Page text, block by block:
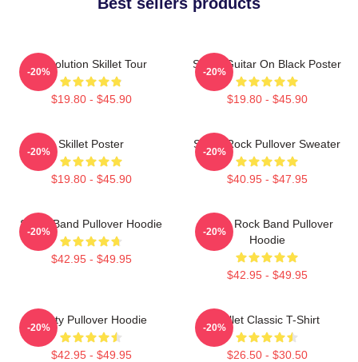
Revolution Skillet Tour
$19.80 - $45.90
-20%
Skillet Guitar On Black Poster
$19.80 - $45.90
-20%
Skillet Poster
$19.80 - $45.90
-20%
Skillet Rock Pullover Sweater
$40.95 - $47.95
-20%
Skillet Band Pullover Hoodie
$42.95 - $49.95
-20%
Skillet Rock Band Pullover
Hoodie
$42.95 - $49.95
-20%
Rusty Pullover Hoodie
$42.95 - $49.95
-20%
Skillet Classic T-Shirt
$26.50 - $30.50
-20%